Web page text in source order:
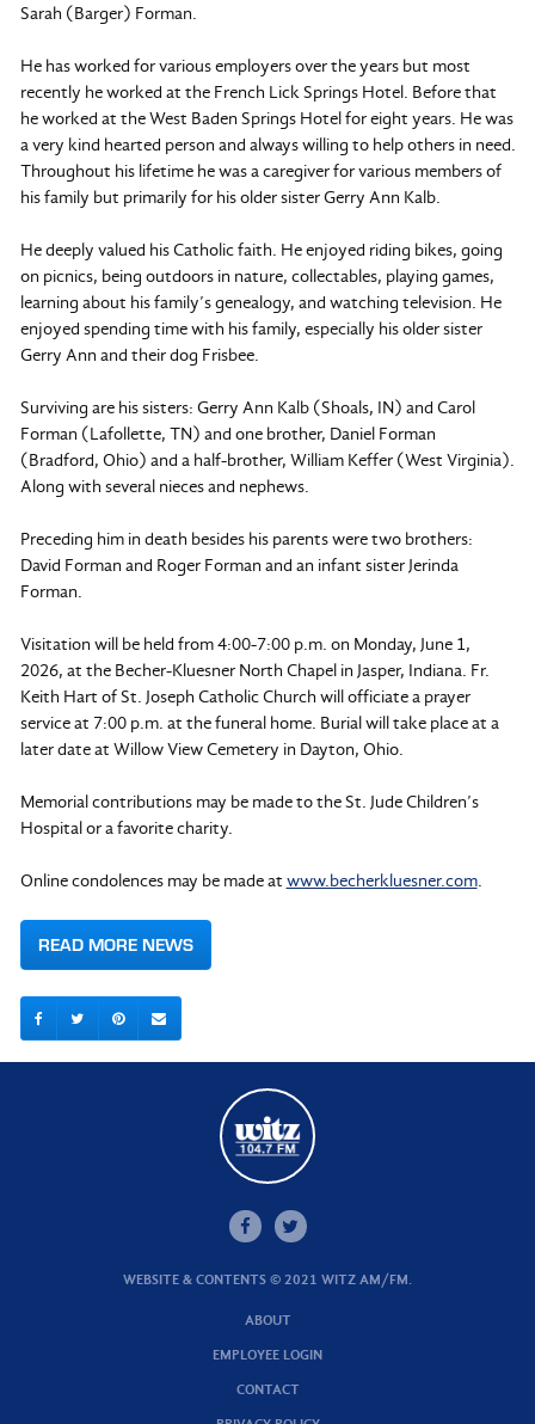
Sarah (Barger) Forman.
He has worked for various employers over the years but most
recently he worked at the French Lick Springs Hotel. Before that
he worked at the West Baden Springs Hotel for eight years. He was
a very kind hearted person and always willing to help others in need.
Throughout his lifetime he was a caregiver for various members of
his family but primarily for his older sister Gerry Ann Kalb.
He deeply valued his Catholic faith. He enjoyed riding bikes, going
on picnics, being outdoors in nature, collectables, playing games,
learning about his family’s genealogy, and watching television. He
enjoyed spending time with his family, especially his older sister
Gerry Ann and their dog Frisbee.
Surviving are his sisters: Gerry Ann Kalb (Shoals, IN) and Carol
Forman (Lafollette, TN) and one brother, Daniel Forman
(Bradford, Ohio) and a half-brother, William Keffer (West Virginia).
Along with several nieces and nephews.
Preceding him in death besides his parents were two brothers:
David Forman and Roger Forman and an infant sister Jerinda
Forman.
Visitation will be held from 4:00-7:00 p.m. on Monday, June 1,
2026, at the Becher-Kluesner North Chapel in Jasper, Indiana. Fr.
Keith Hart of St. Joseph Catholic Church will officiate a prayer
service at 7:00 p.m. at the funeral home. Burial will take place at a
later date at Willow View Cemetery in Dayton, Ohio.
Memorial contributions may be made to the St. Jude Children’s
Hospital or a favorite charity.
Online condolences may be made at www.becherkluesner.com.
READ MORE NEWS
WEBSITE & CONTENTS © 2021 WITZ AM/FM.
ABOUT
EMPLOYEE LOGIN
CONTACT